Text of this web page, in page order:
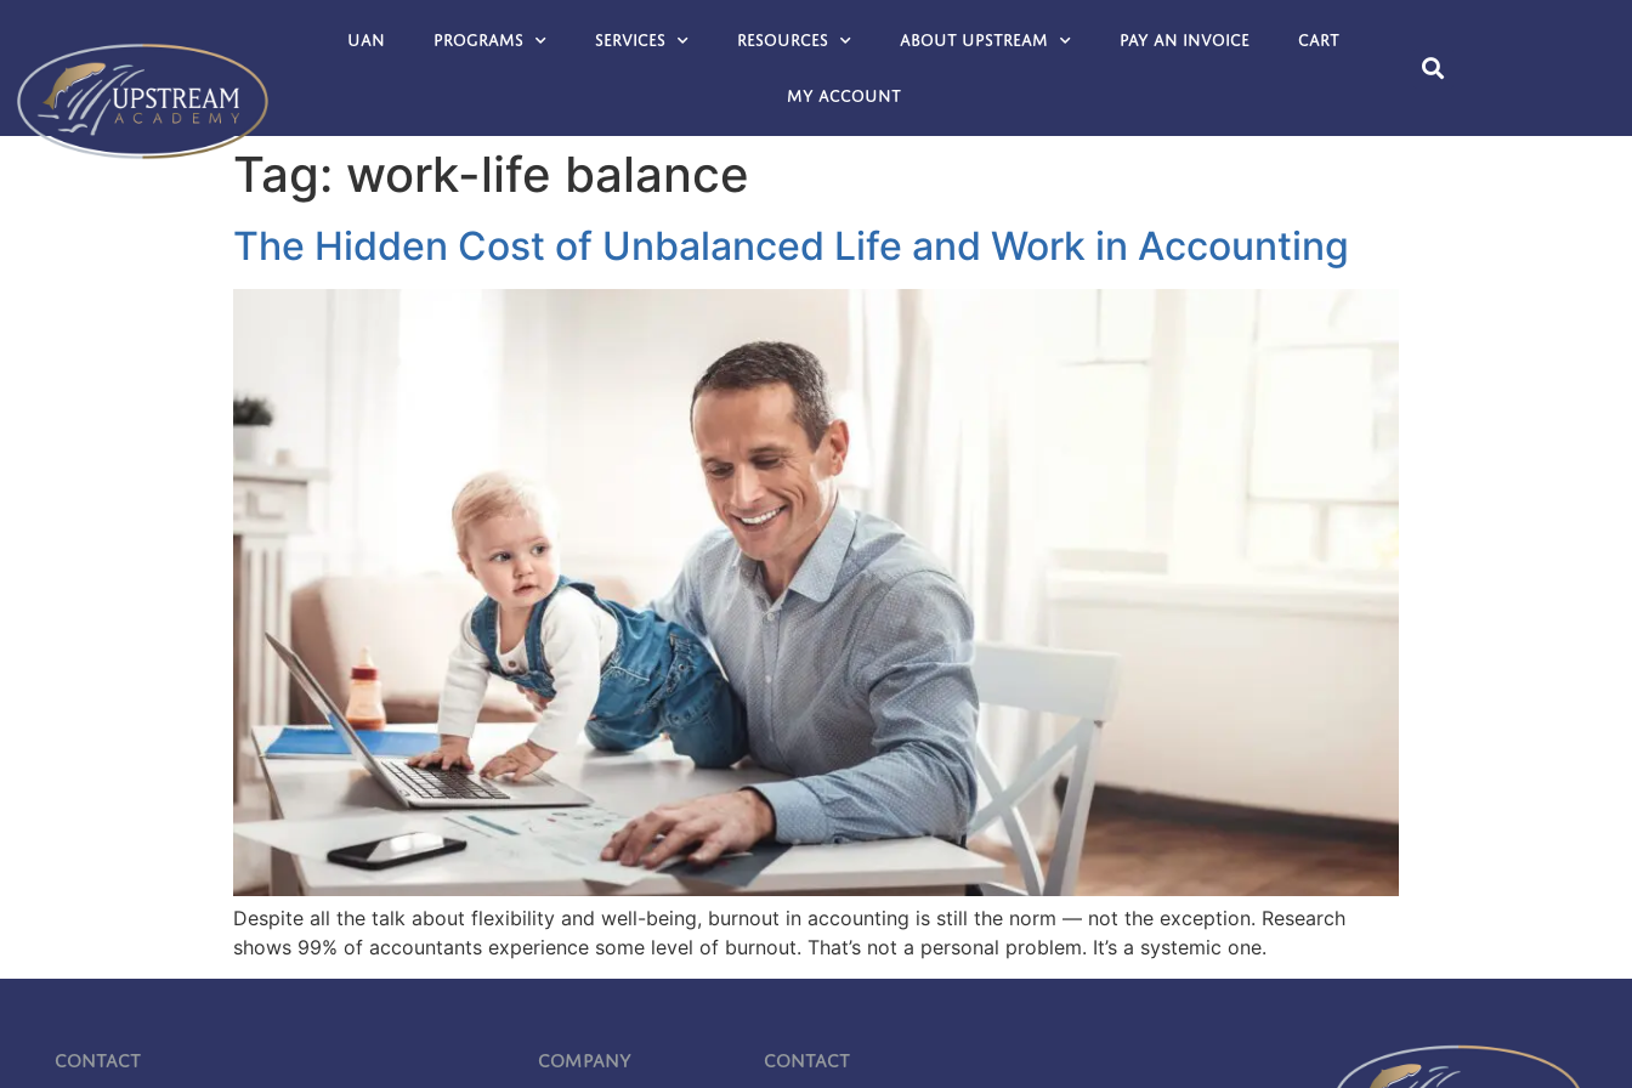
UAN Programs Services Resources About Upstream Pay an Invoice Cart
My account
Tag: work-life balance
The Hidden Cost of Unbalanced Life and Work in Accounting
Despite all the talk about flexibility and well-being, burnout in accounting is still the norm — not the exception. Research
shows 99% of accountants experience some level of burnout. That’s not a personal problem. It’s a systemic one.
Contact Company Contact